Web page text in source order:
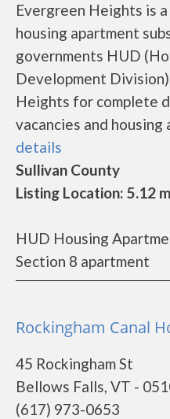
Evergreen Heights is
housing apartment
governments HUD
Development
Heights for complete
vacancies and housing
details
Sullivan County
Listing Location: 5.12
HUD Housing
Section 8 apartment
Rockingham Canal
45 Rockingham St
Bellows Falls, VT -
(617) 973-0653